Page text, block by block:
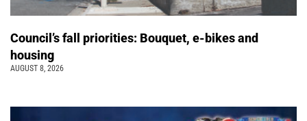
Council’s fall priorities: Bouquet, e-bikes and
housing
AUGUST 8, 2026